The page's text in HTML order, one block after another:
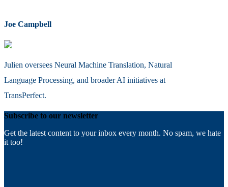
Joe Campbell
Julien oversees Neural Machine Translation, Natural
Language Processing, and broader AI initiatives at
TransPerfect.
Subscribe to our newsletter
Get the latest content to your inbox every month. No spam, we hate
it too!